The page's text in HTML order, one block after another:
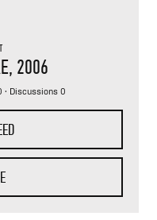
, 2006
· Discussions 0